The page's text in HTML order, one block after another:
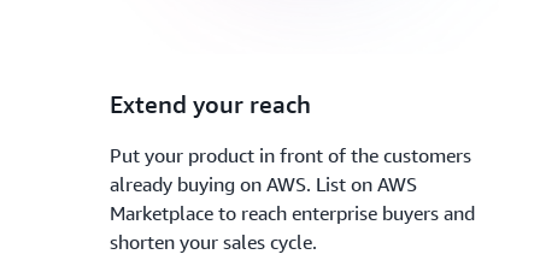
3.
Extend your reach
Put your product in front of the customers
already buying on AWS. List on AWS
Marketplace to reach enterprise buyers and
shorten your sales cycle.